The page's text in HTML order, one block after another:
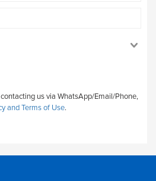
us via WhatsApp/Email/Phone,
and Terms of Use.